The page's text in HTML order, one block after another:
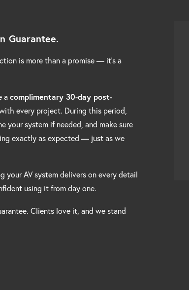
Guarantee.
is more than a promise — it’s a
acomplimentary 30-day post-
every project. During this period,
your system if needed, and make sure
exactly as expected — just as we
your AV system delivers on every detail
using it from day one.
Clients love it, and we stand